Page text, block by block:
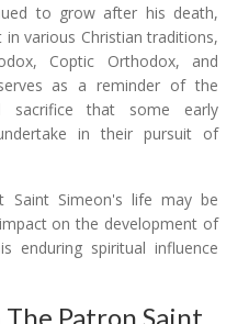
to grow after his death,
various Christian traditions,
Coptic Orthodox, and
as a reminder of the
sacrifice that some early
in their pursuit of
Saint Simeon's life may be
on the development of
enduring spiritual influence
Patron Saint